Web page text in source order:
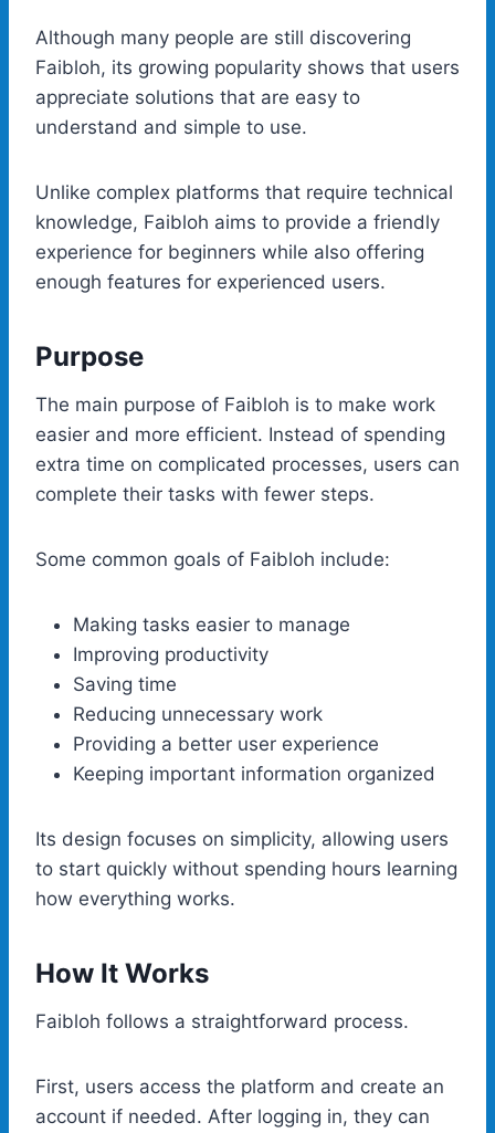
Although many people are still discovering
Faibloh, its growing popularity shows that users
appreciate solutions that are easy to
understand and simple to use.
Unlike complex platforms that require technical
knowledge, Faibloh aims to provide a friendly
experience for beginners while also offering
enough features for experienced users.
Purpose
The main purpose of Faibloh is to make work
easier and more efficient. Instead of spending
extra time on complicated processes, users can
complete their tasks with fewer steps.
Some common goals of Faibloh include:
Making tasks easier to manage
Improving productivity
Saving time
Reducing unnecessary work
Providing a better user experience
Keeping important information organized
Its design focuses on simplicity, allowing users
to start quickly without spending hours learning
how everything works.
How It Works
Faibloh follows a straightforward process.
First, users access the platform and create an
account if needed. After logging in, they can